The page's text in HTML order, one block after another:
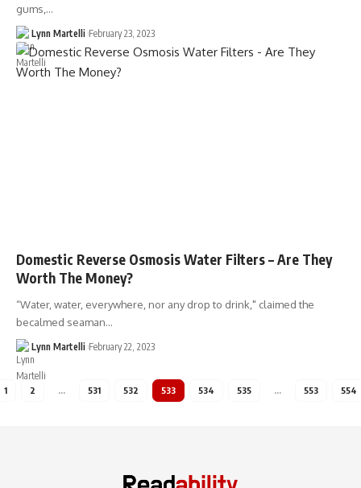
gums,…
Lynn Martelli February 23, 2023
Domestic Reverse Osmosis Water Filters – Are They
Worth The Money?
“Water, water, everywhere, nor any drop to drink," claimed the
becalmed seaman…
Lynn Martelli February 22, 2023
1 2 … 531 532 533 534 535 … 553 554